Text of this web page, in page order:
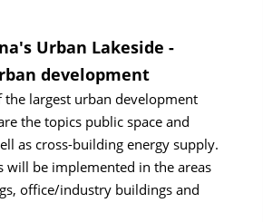
Urban Lakeside -
development
the largest urban development
the topics public space and
as cross-building energy supply.
will be implemented in the areas
office/industry buildings and